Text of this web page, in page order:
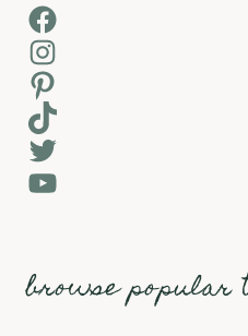
Facebook
Instagram
Pinterest
TikTok
Twitter
YouTube
browse popular